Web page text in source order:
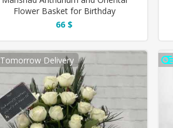
Flower Basket for Birthday
66 $
Tomorrow Delivery